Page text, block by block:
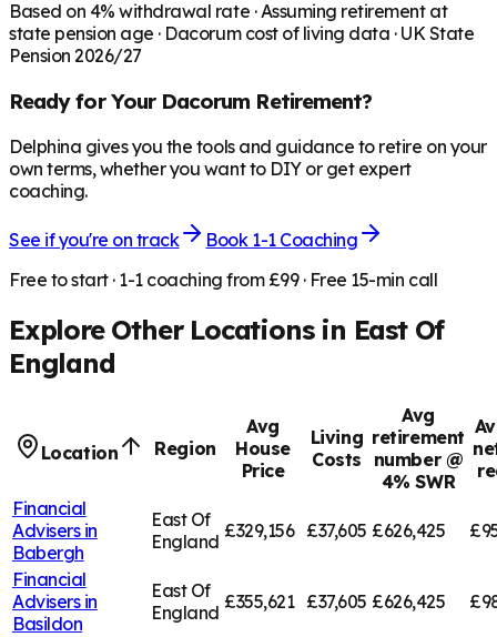
Based on 4% withdrawal rate · Assuming retirement at
state pension age · Dacorumcost of living data · UK State
Pension 2026/27
Ready for Your Dacorum Retirement?
Delphina gives you the tools and guidance to retire on your
own terms, whether you want to DIY or get expert
coaching.
See if you're on track
Book 1-1 Coaching
Free to start · 1-1 coaching from £99 · Free 15-min call
Explore Other Locations in East Of
England
Location Region
Avg
House
Price
Living
Costs
Avg
retirement
number @
4% SWR
Financial
Advisers in
Babergh
East Of
England £329,156 £37,605 £626,425
Financial
Advisers in
Basildon
East Of
England £355,621 £37,605 £626,425